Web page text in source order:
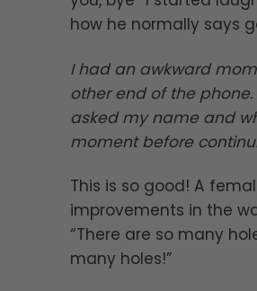
how he normally says
I had an awkward
other end of the
asked my name and
moment before
This is so good! A
improvements in the
“There are so many
many holes!”